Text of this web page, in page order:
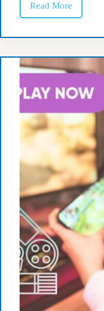
Read More
Selling
digital
10
for
income